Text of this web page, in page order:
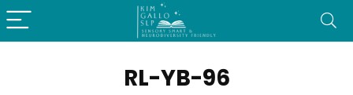
RL-YB-96